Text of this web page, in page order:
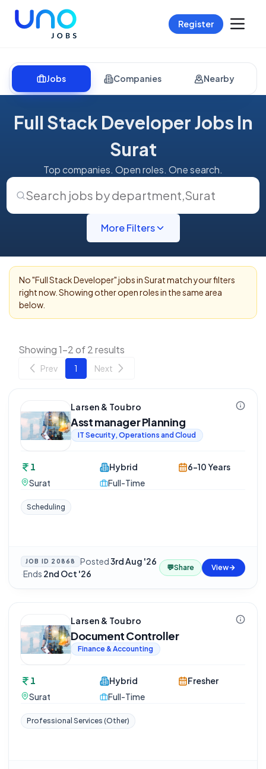
Register
Jobs Companies Nearby
Full Stack Developer Jobs In
Surat
Top companies. Open roles. One search.
Search jobs by department,Surat
More Filters
No "Full Stack Developer" jobs inSuratmatch your filters
right now. Showing other open roles in the same area
below.
Showing 1-2 of 2 results
Prev 1 Next
Larsen & Toubro
Asst manager Planning
IT Security, Operations and Cloud
1
Surat
Hybrid
Full-Time
6-10 Years
Scheduling
JOB ID 20868 Posted3rd Aug '26
·Ends 2nd Oct '26
💬Share View
Larsen & Toubro
Document Controller
Finance & Accounting
1
Surat
Hybrid
Full-Time
Fresher
Professional Services (Other)